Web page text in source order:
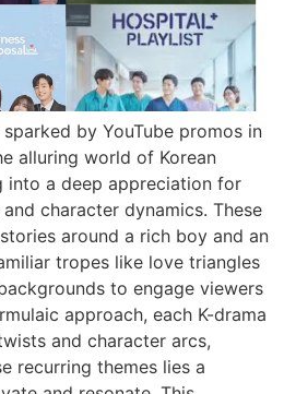
by YouTube promos in
alluring world of Korean
into a deep appreciation for
character dynamics. These
around a rich boy and an
tropes like love triangles
to engage viewers
approach, each K-drama
and character arcs,
recurring themes lies a